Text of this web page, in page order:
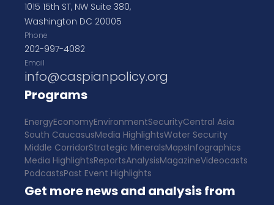
1015 15th ST, NW Suite 380,
Washington DC 20005
Phone
202-997-4082
Email
info@caspianpolicy.org
Programs
EnergyEconomyEnvironmentSecurityCentral Asia
South CaucasusMedia HighlightsWater Security
Middle CorridorStrategic MineralsMapsInfographics
Media HighlightsReportsAnalysisMagazineVideocasts
PodcastsPast Event Highlights
Get more news and analysis from